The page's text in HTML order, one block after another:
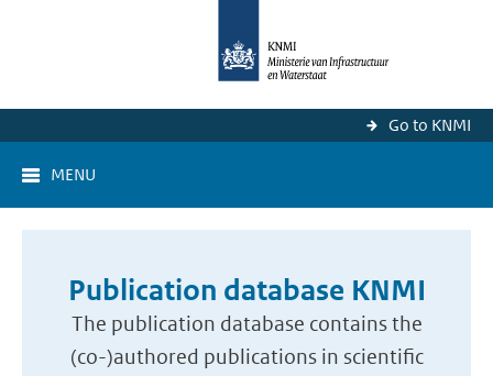
Go to KNMI
MENU
Publication database KNMI
The publication database contains the
(co-)authored publications in scientific